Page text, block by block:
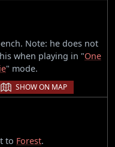
Note: he does not
when playing in "One
" mode.
SHOW ON MAP
to Forest.